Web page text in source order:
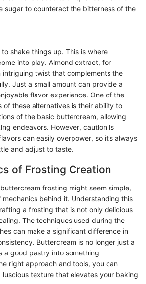
sugar to counteract the bitterness of the
shake things up. This is where
into play. Almond extract, for
intriguing twist that complements the
Just a small amount can provide a
flavor experience. One of the
of these alternatives is their ability to
of the basic buttercream, allowing
endeavors. However, caution is
can easily overpower, so it’s always
and adjust to taste.
of Frosting Creation
frosting might seem simple,
mechanics behind it. Understanding this
a frosting that is not only delicious
The techniques used during the
can make a significant difference in
Buttercream is no longer just a
a good pastry into something
right approach and tools, you can
texture that elevates your baking